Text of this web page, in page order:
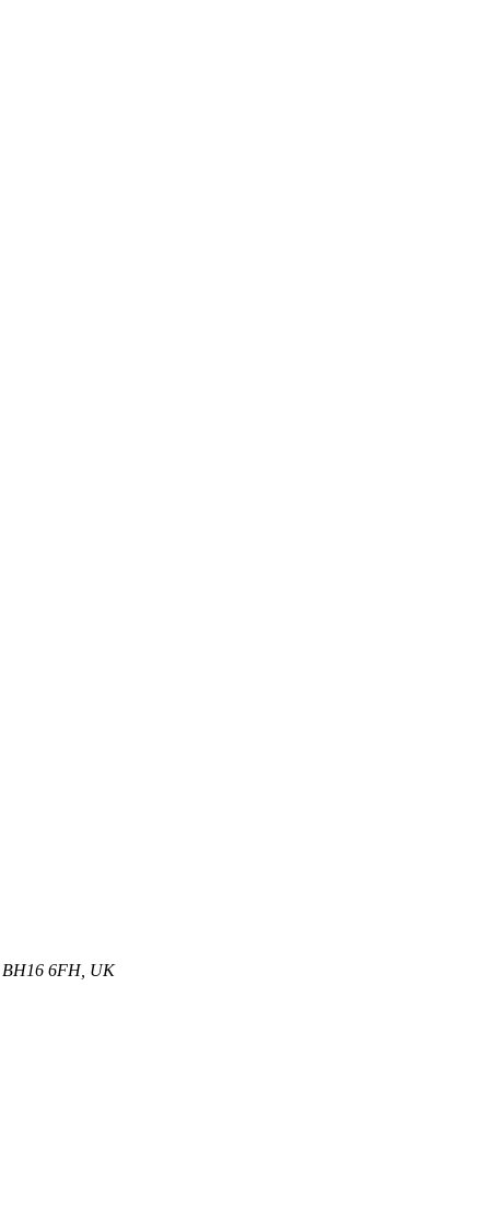
BH16 6FH, UK